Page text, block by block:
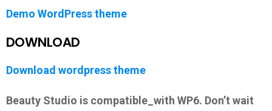
Demo WordPress theme
DOWNLOAD
Download wordpress theme
Beauty Studio is compatible_with WP6. Don’t wait